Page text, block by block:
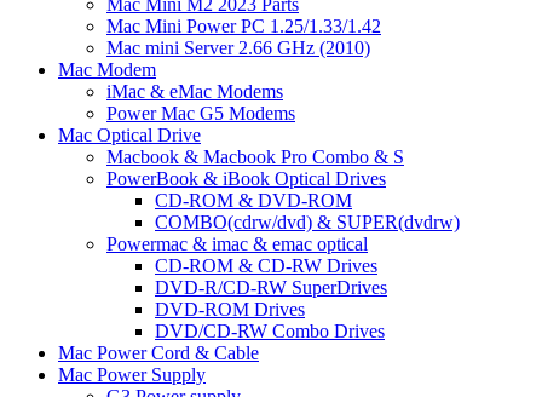
Mac Mini M2 2023 Parts
Mac Mini Power PC 1.25/1.33/1.42
Mac mini Server 2.66 GHz (2010)
Mac Modem
iMac & eMac Modems
Power Mac G5 Modems
Mac Optical Drive
Macbook & Macbook Pro Combo & S
PowerBook & iBook Optical Drives
CD-ROM & DVD-ROM
COMBO(cdrw/dvd) & SUPER(dvdrw)
Powermac & imac & emac optical
CD-ROM & CD-RW Drives
DVD-R/CD-RW SuperDrives
DVD-ROM Drives
DVD/CD-RW Combo Drives
Mac Power Cord & Cable
Mac Power Supply